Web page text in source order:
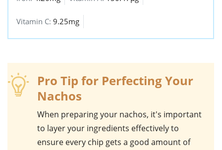
Vitamin C: 9.25mg
Pro Tip for Perfecting Your
Nachos
When preparing your nachos, it's important
to layer your ingredients effectively to
ensure every chip gets a good amount of